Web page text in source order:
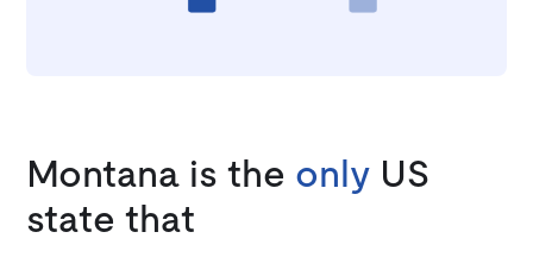
Montana is the only US
state that